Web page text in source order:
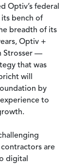
Optiv’s federal
bench of
breadth of its
Optiv +
Strosser —
that was
will
by
to
are
digital